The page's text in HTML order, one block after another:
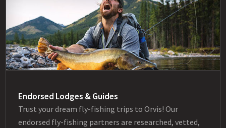
Endorsed Lodges & Guides
Trust your dream fly-fishing trips to Orvis! Our
endorsed fly-fishing partners are researched, vetted,